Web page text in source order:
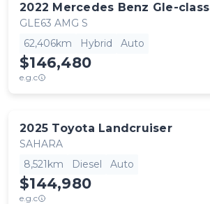
2022 Mercedes Benz Gle-class
GLE63 AMG S
62,406km
Hybrid Auto
$146,480
e.g.c
2025 Toyota Landcruiser
SAHARA
8,521km
Diesel Auto
$144,980
e.g.c